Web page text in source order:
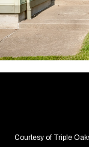
Courtesy of Triple